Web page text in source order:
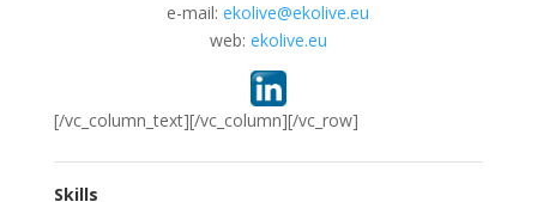
e-mail:ekolive@ekolive.eu
web: ekolive.eu
[/vc_column_text][/vc_column][/vc_row]
Skills